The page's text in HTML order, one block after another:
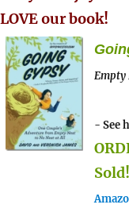
LOVE our book!
Empty
- See
Sold!